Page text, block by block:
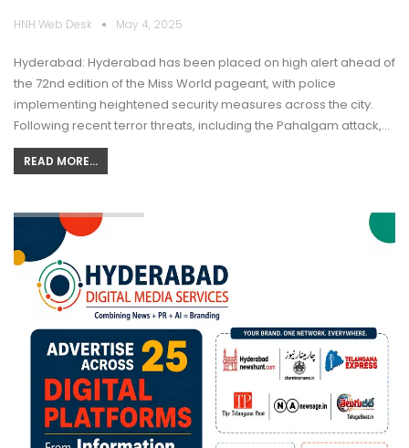
HNH Web Desk May 4, 2025
Hyderabad: Hyderabad has been placed on high alert ahead of
the 72nd edition of the Miss World pageant, with police
implementing heightened security measures across the city.
Following recent terror threats, including the Pahalgam attack,…
READ MORE...